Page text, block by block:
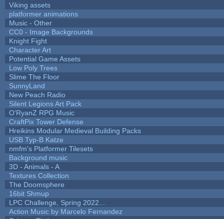
Viking assets
platformer animations
Music - Other
CC0 - Image Backgrounds
Knight Fight
Character Art
Potential Game Assets
Low Poly Trees
Slime The Floor
SunnyLand
New Peach Radio
Silent Legions Art Pack
O'RyanZ RPG Music
CraftPix Tower Defense
Hreikins Modular Medieval Building Packs
USB Typ-B Katze
nmfm's Platformer Tilesets
Background music
3D - Animals - A
Textures Collection
The Doomsphere
16bit Shmup
LPC Challenge, Spring 2022...
Action Music by Marcelo Fernandez